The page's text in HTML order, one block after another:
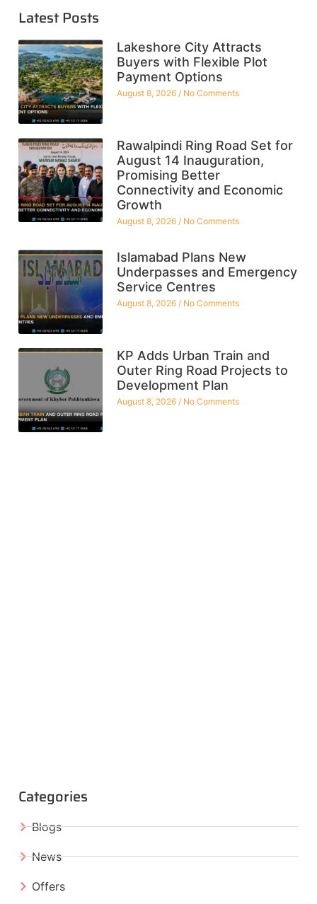
Latest Posts
Lakeshore City Attracts
Buyers with Flexible Plot
Payment Options
August 8, 2026 No Comments
Rawalpindi Ring Road Set for
August 14 Inauguration,
Promising Better
Connectivity and Economic
Growth
August 8, 2026 No Comments
Islamabad Plans New
Underpasses and Emergency
Service Centres
August 8, 2026 No Comments
KP Adds Urban Train and
Outer Ring Road Projects to
Development Plan
August 8, 2026 No Comments
Categories
Blogs
News
Offers